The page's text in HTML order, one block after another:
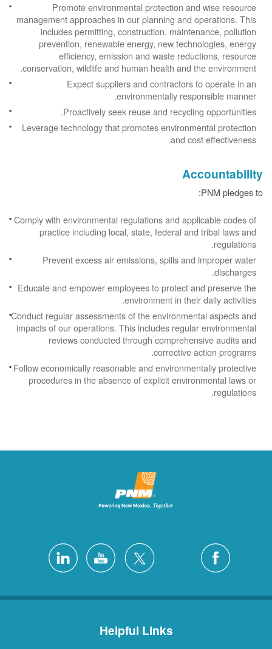
Promote environmental protection and wise resource
management approaches in our planning and operations. This
includes permitting, construction, maintenance, pollution
prevention, renewable energy, new technologies, energy
efficiency, emission and waste reductions, resource
conservation, wildlife and human health and the environment.
Expect suppliers and contractors to operate in an
environmentally responsible manner.
Proactively seek reuse and recycling opportunities.
Leverage technology that promotes environmental protection
and cost effectiveness.
Accountability
PNM pledges to:
Comply with environmental regulations and applicable codes of
practice including local, state, federal and tribal laws and
regulations.
Prevent excess air emissions, spills and improper water
discharges.
Educate and empower employees to protect and preserve the
environment in their daily activities.
Conduct regular assessments of the environmental aspects and
impacts of our operations. This includes regular environmental
reviews conducted through comprehensive audits and
corrective action programs.
Follow economically reasonable and environmentally protective
procedures in the absence of explicit environmental laws or
regulations.
Helpful Links